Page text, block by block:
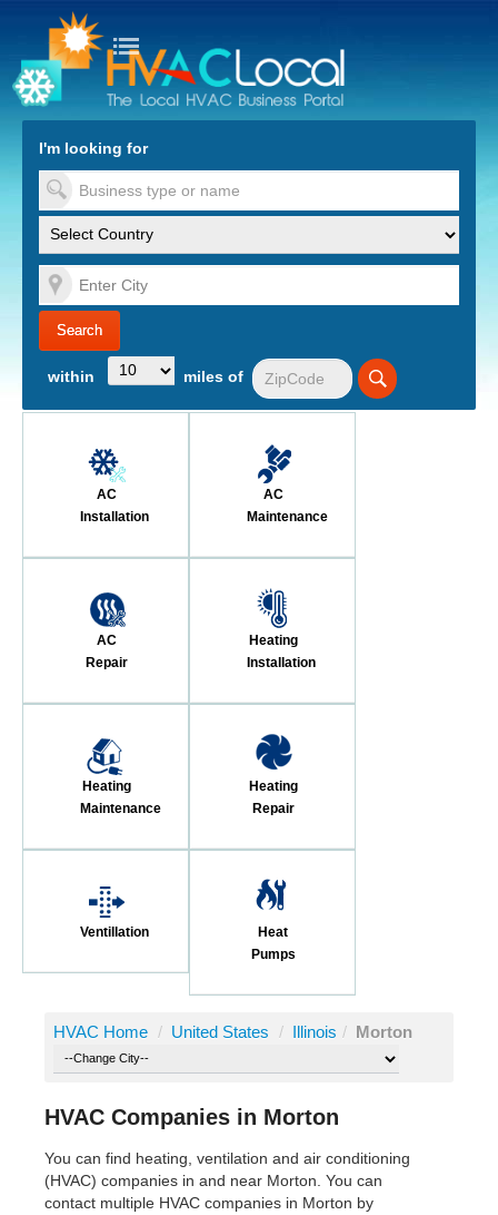
to Content
I'm looking for
within miles of
AC
Installation
AC
Maintenance
AC
Repair
Heating
Installation
Heating
Maintenance
Heating
Repair
Ventillation
Heat
Pumps
HVAC Home / United States / Illinois / Morton
HVAC Companies in Morton
You can find heating, ventilation and air conditioning
(HVAC) companies in and near Morton. You can
contact multiple HVAC companies in Morton by